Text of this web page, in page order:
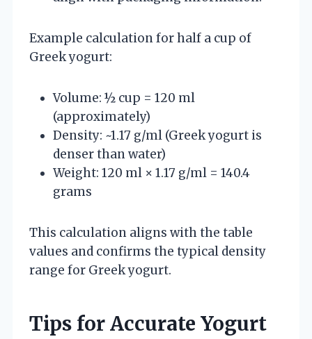
Example calculation for half a cup of
Greek yogurt:
Volume: ½ cup = 120 ml
(approximately)
Density: ~1.17 g/ml (Greek yogurt is
denser than water)
Weight: 120 ml × 1.17 g/ml = 140.4
grams
This calculation aligns with the table
values and confirms the typical density
range for Greek yogurt.
Tips for Accurate Yogurt